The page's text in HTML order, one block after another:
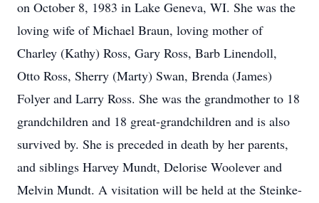
on October 8, 1983 in Lake Geneva, WI. She was the
loving wife of Michael Braun, loving mother of
Charley (Kathy) Ross, Gary Ross, Barb Linendoll,
Otto Ross, Sherry (Marty) Swan, Brenda (James)
Folyer and Larry Ross. She was the grandmother to 18
grandchildren and 18 great-grandchildren and is also
survived by. She is preceded in death by her parents,
and siblings Harvey Mundt, Delorise Woolever and
Melvin Mundt. A visitation will be held at the Steinke-